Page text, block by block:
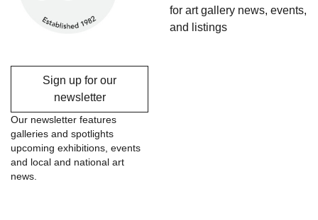
for art gallery news, events,
and listings
Sign up for our
newsletter
Our newsletter features
galleries and spotlights
upcoming exhibitions, events
and local and national art
news.